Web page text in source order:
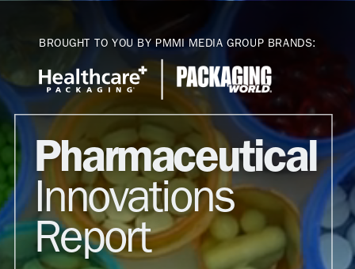
Pharmaceutical
Innovations
Report
BROUGHT TO YOU BY PMMI MEDIA GROUP BRANDS:
Toggle mute